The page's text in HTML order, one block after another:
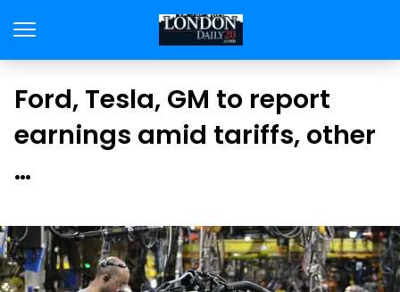
Ford, Tesla, GM to report
earnings amid tariffs, other
…